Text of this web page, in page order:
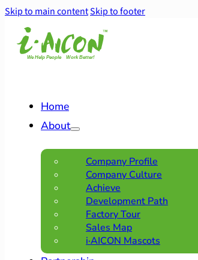
Skip to main contentSkip to footer
Home
About
Company Profile
Company Culture
Achieve
Development Path
Factory Tour
Sales Map
i·AICON Mascots